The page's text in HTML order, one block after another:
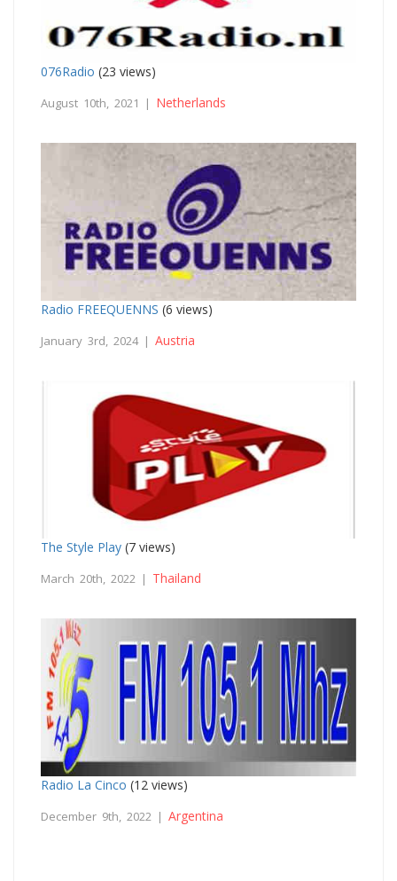
076Radio (23 views)
August 10th, 2021 | Netherlands
Radio FREEQUENNS (6 views)
January 3rd, 2024 | Austria
The Style Play (7 views)
March 20th, 2022 | Thailand
Radio La Cinco (12 views)
December 9th, 2022 | Argentina